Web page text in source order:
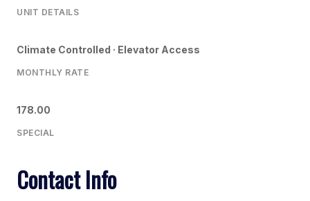
UNIT DETAILS
Climate Controlled · Elevator Access
MONTHLY RATE
178.00
SPECIAL
Contact Info